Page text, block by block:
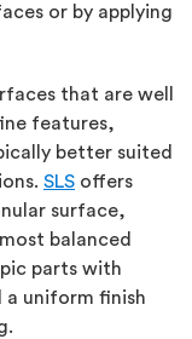
or by applying
that are well
features,
better suited
SLS offers
surface,
balanced
parts with
a uniform finish